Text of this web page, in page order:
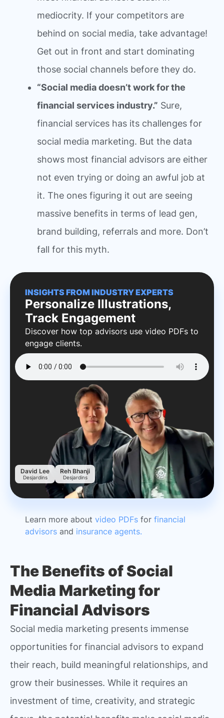
mediocrity. If your competitors are
behind on social media, take advantage!
Get out in front and start dominating
those social channels before they do.
“Social media doesn’t work for the
financial services industry.” Sure,
financial services has its challenges for
social media marketing. But the data
shows most financial advisors are either
not even trying or doing an awful job at
it. The ones figuring it out are seeing
massive benefits in terms of lead gen,
brand building, referrals and more. Don’t
fall for this myth.
INSIGHTS FROM INDUSTRY EXPERTS
Personalize Illustrations,
Track Engagement
Discover how top advisors use video PDFs to
engage clients.
David Lee
Desjardins
Reh Bhanji
Desjardins
Learn more about video PDFs for financial
advisors and insurance agents.
The Benefits of Social
Media Marketing for
Financial Advisors
Social media marketing presents immense
opportunities for financial advisors to expand
their reach, build meaningful relationships, and
grow their businesses. While it requires an
investment of time, creativity, and strategic